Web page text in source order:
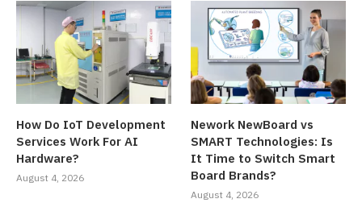
How Do IoT Development
Services Work For AI
Hardware?
August 4, 2026
Nework NewBoard vs
SMART Technologies: Is
It Time to Switch Smart
Board Brands?
August 4, 2026